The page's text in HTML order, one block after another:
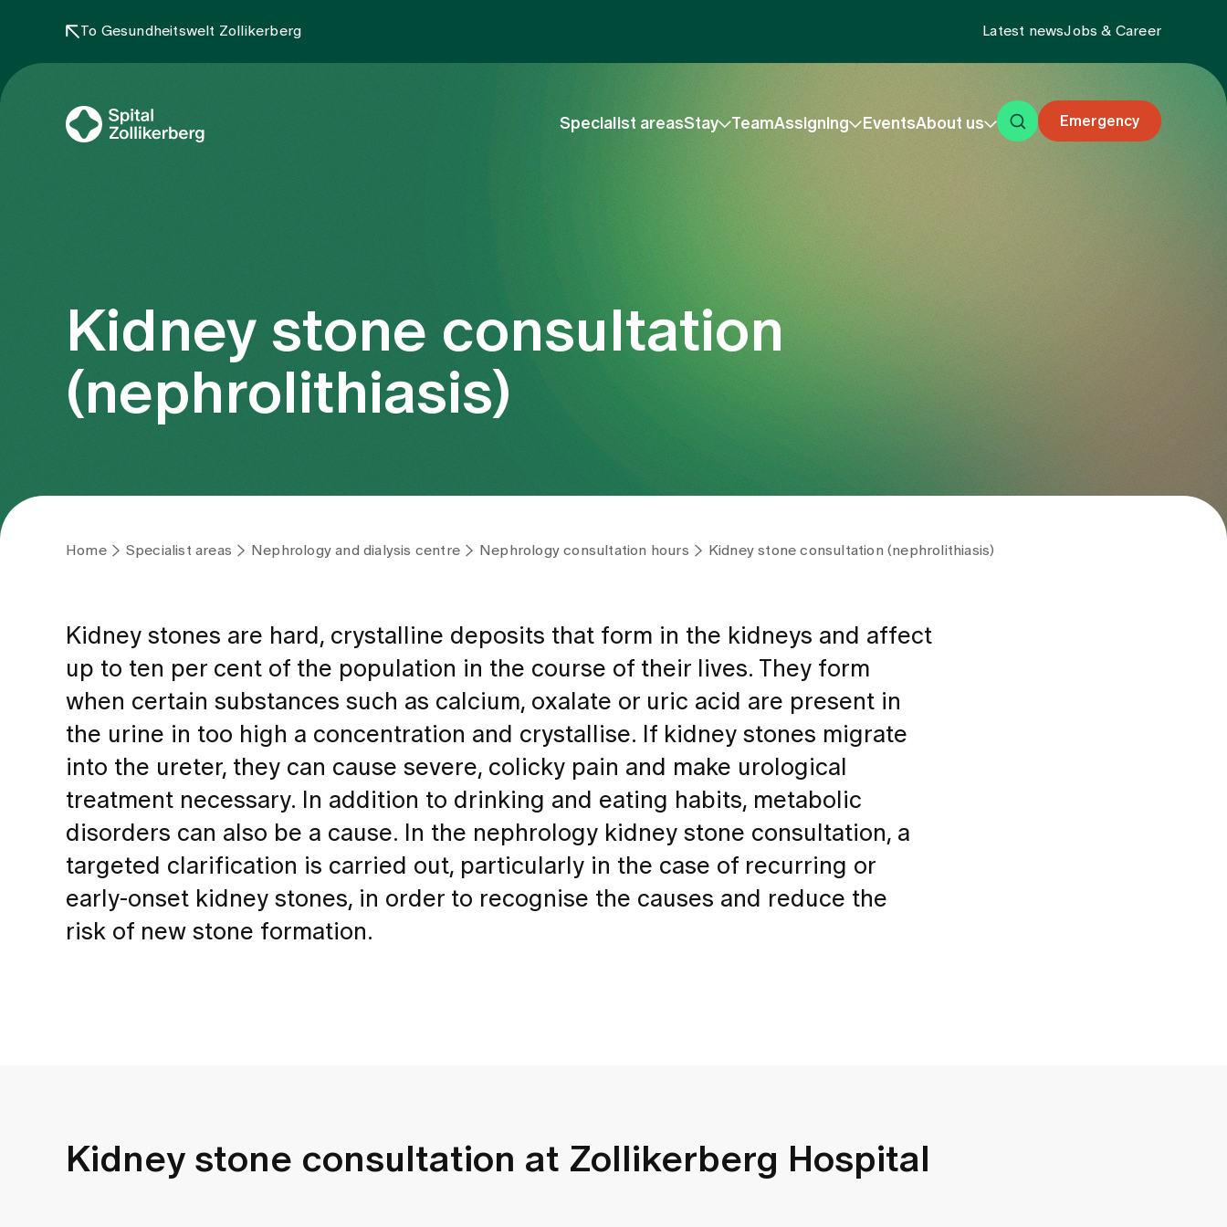
To Gesundheitswelt Zollikerberg Latest newsJobs & Career
Specialist areasStay TeamAssigning EventsAbout us Emergency
Kidney stone consultation
(nephrolithiasis)
Home Specialist areas Nephrology and dialysis centre Nephrology consultation hours Kidney stone consultation (nephrolithiasis)
Kidney stones are hard, crystalline deposits that form in the kidneys and affect
up to ten per cent of the population in the course of their lives. They form
when certain substances such as calcium, oxalate or uric acid are present in
the urine in too high a concentration and crystallise. If kidney stones migrate
into the ureter, they can cause severe, colicky pain and make urological
treatment necessary. In addition to drinking and eating habits, metabolic
disorders can also be a cause. In the nephrology kidney stone consultation, a
targeted clarification is carried out, particularly in the case of recurring or
early-onset kidney stones, in order to recognise the causes and reduce the
risk of new stone formation.
Kidney stone consultation at Zollikerberg Hospital